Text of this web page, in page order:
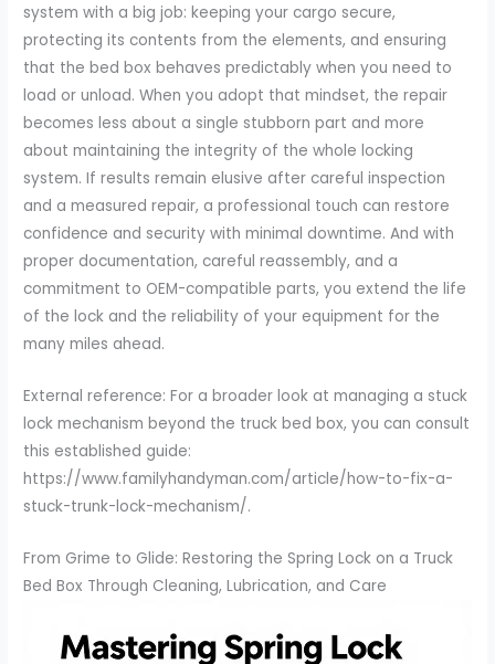
system with a big job: keeping your cargo secure,
protecting its contents from the elements, and ensuring
that the bed box behaves predictably when you need to
load or unload. When you adopt that mindset, the repair
becomes less about a single stubborn part and more
about maintaining the integrity of the whole locking
system. If results remain elusive after careful inspection
and a measured repair, a professional touch can restore
confidence and security with minimal downtime. And with
proper documentation, careful reassembly, and a
commitment to OEM-compatible parts, you extend the life
of the lock and the reliability of your equipment for the
many miles ahead.
External reference: For a broader look at managing a stuck
lock mechanism beyond the truck bed box, you can consult
this established guide:
https://www.familyhandyman.com/article/how-to-fix-a-
stuck-trunk-lock-mechanism/.
From Grime to Glide: Restoring the Spring Lock on a Truck
Bed Box Through Cleaning, Lubrication, and Care